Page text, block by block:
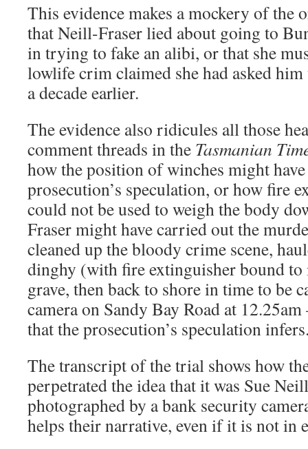
This evidence makes a mockery of the
that Neill-Fraser lied about going to
in trying to fake an alibi, or that she
lowlife crim claimed she had asked
a decade earlier.
The evidence also ridicules all those
comment threads in the Tasmanian
how the position of winches might
prosecution’s speculation, or how fire
could not be used to weigh the body
Fraser might have carried out the
cleaned up the bloody crime scene,
dinghy (with fire extinguisher bound to
grave, then back to shore in time to be
camera on Sandy Bay Road at
that the prosecution’s speculation
The transcript of the trial shows how
perpetrated the idea that it was Sue
photographed by a bank security
helps their narrative, even if it is not in